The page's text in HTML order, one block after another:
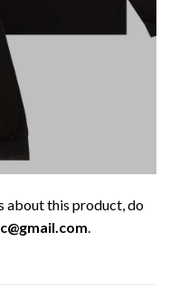
about this product, do
.